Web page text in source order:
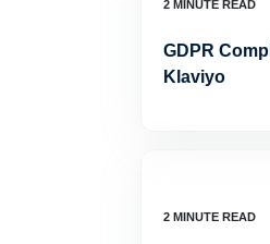
GDPR
Klaviyo